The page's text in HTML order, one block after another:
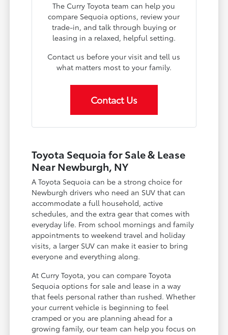
The Curry Toyota team can help you
compare Sequoia options, review your
trade-in, and talk through buying or
leasing in a relaxed, helpful setting.
Contact us before your visit and tell us
what matters most to your family.
Contact Us
Toyota Sequoia for Sale & Lease
Near Newburgh, NY
A Toyota Sequoia can be a strong choice for
Newburgh drivers who need an SUV that can
accommodate a full household, active
schedules, and the extra gear that comes with
everyday life. From school mornings and family
appointments to weekend travel and holiday
visits, a larger SUV can make it easier to bring
everyone and everything along.
At Curry Toyota, you can compare Toyota
Sequoia options for sale and lease in a way
that feels personal rather than rushed. Whether
your current vehicle is beginning to feel
cramped or you are planning ahead for a
growing family, our team can help you focus on